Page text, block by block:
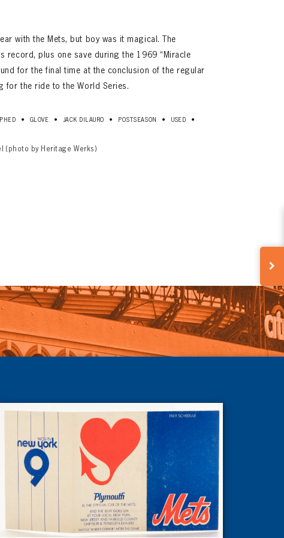
with the Mets, but boy was it magical. The
record, plus one save during the 1969 “Miracle
for the final time at the conclusion of the regular
for the ride to the World Series.
• GLOVE • JACK DILAURO • POSTSEASON • USED •
(photo by Heritage Werks)